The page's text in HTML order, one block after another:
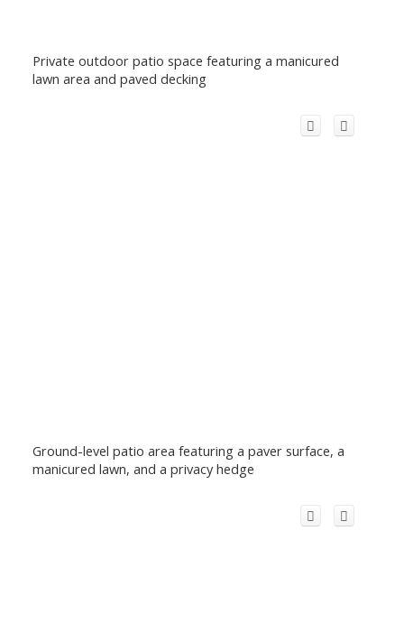
Private outdoor patio space featuring a manicured
lawn area and paved decking
Ground-level patio area featuring a paver surface, a
manicured lawn, and a privacy hedge